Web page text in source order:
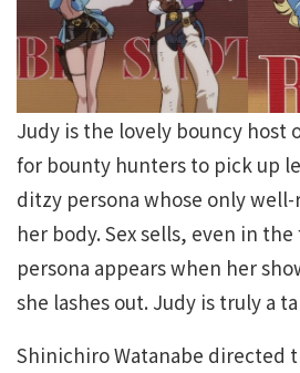
Judy is the lovely bouncy host
for bounty hunters to pick up
ditzy persona whose only
her body. Sex sells, even in
persona appears when her
she lashes out. Judy is truly a
Shinichiro Watanabe directed